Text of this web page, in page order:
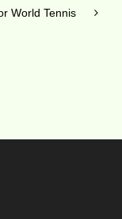
World Tennis